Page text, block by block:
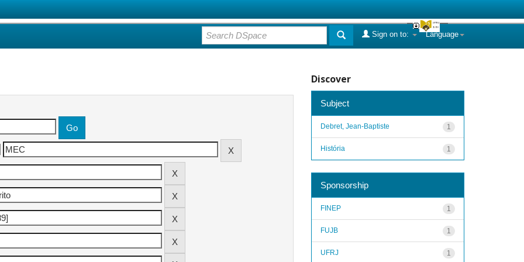
Language
Sign on to:
Discover
Subject
1
Debret, Jean-Baptiste
1
História
Sponsorship
1
FINEP
1
FUJB
1
UFRJ